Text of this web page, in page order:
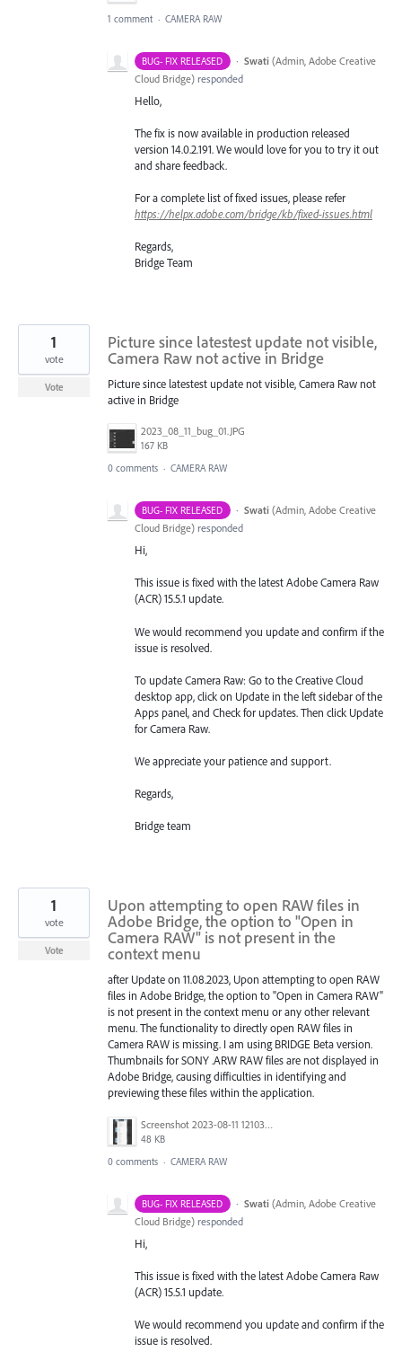
1 comment · CAMERA RAW
BUG- FIX RELEASED · Swati (Admin, Adobe Creative
Cloud Bridge) responded
Hello,
The fix is now available in production released
version 14.0.2.191. We would love for you to try it out
and share feedback.
For a complete list of fixed issues, please refer
https://helpx.adobe.com/bridge/kb/fixed-issues.html
Regards,
Bridge Team
Picture since latestest update not visible,
Camera Raw not active in Bridge
Picture since latestest update not visible, Camera Raw not
active in Bridge
2023_08_11_bug_01.JPG
167 KB
1
vote
Vote
0 comments · CAMERA RAW
BUG- FIX RELEASED · Swati (Admin, Adobe Creative
Cloud Bridge) responded
Hi,
This issue is fixed with the latest Adobe Camera Raw
(ACR) 15.5.1 update.
We would recommend you update and confirm if the
issue is resolved.
To update Camera Raw: Go to the Creative Cloud
desktop app, click on Update in the left sidebar of the
Apps panel, and Check for updates. Then click Update
for Camera Raw.
We appreciate your patience and support.
Regards,
Bridge team
Upon attempting to open RAW files in
Adobe Bridge, the option to "Open in
Camera RAW" is not present in the
context menu
after Update on 11.08.2023, Upon attempting to open RAW
files in Adobe Bridge, the option to "Open in Camera RAW"
is not present in the context menu or any other relevant
menu. The functionality to directly open RAW files in
Camera RAW is missing. I am using BRIDGE Beta version.
Thumbnails for SONY .ARW RAW files are not displayed in
Adobe Bridge, causing difficulties in identifying and
previewing these files within the application.
Screenshot 2023-08-11 121034.png
48 KB
1
vote
Vote
0 comments · CAMERA RAW
BUG- FIX RELEASED · Swati (Admin, Adobe Creative
Cloud Bridge) responded
Hi,
This issue is fixed with the latest Adobe Camera Raw
(ACR) 15.5.1 update.
We would recommend you update and confirm if the
issue is resolved.